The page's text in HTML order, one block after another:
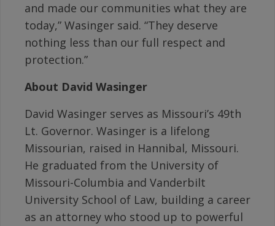
and made our communities what they are
today,” Wasinger said. “They deserve
nothing less than our full respect and
protection.”
About David Wasinger
David Wasinger serves as Missouri’s 49th
Lt. Governor. Wasinger is a lifelong
Missourian, raised in Hannibal, Missouri.
He graduated from the University of
Missouri-Columbia and Vanderbilt
University School of Law, building a career
as an attorney who stood up to powerful